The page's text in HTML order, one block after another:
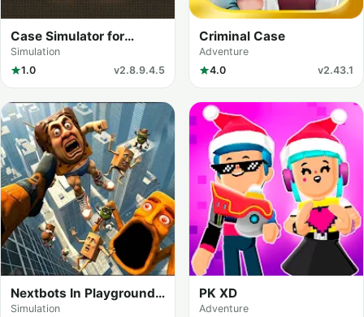
Case Simulator for
Standoff 2
Simulation
1.0
v2.8.9.4.5
Criminal Case
Adventure
4.0
v2.43.1
Nextbots In Playground
mod
Simulation
PK XD
Adventure